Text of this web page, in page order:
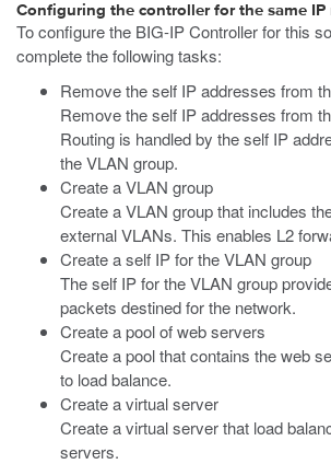
Configuring the controller for the same IP
To configure the BIG-IP Controller for this
complete the following tasks:
Remove the self IP addresses from
Remove the self IP addresses from
Routing is handled by the self IP
the VLAN group.
Create a VLAN group
Create a VLAN group that includes
external VLANs. This enables L2
Create a self IP for the VLAN group
The self IP for the VLAN group
packets destined for the network.
Create a pool of web servers
Create a pool that contains the web
to load balance.
Create a virtual server
Create a virtual server that load
servers.